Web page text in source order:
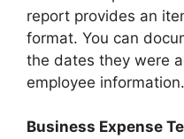
report provides an
format. You can
the dates they were
employee information.
Business Expense